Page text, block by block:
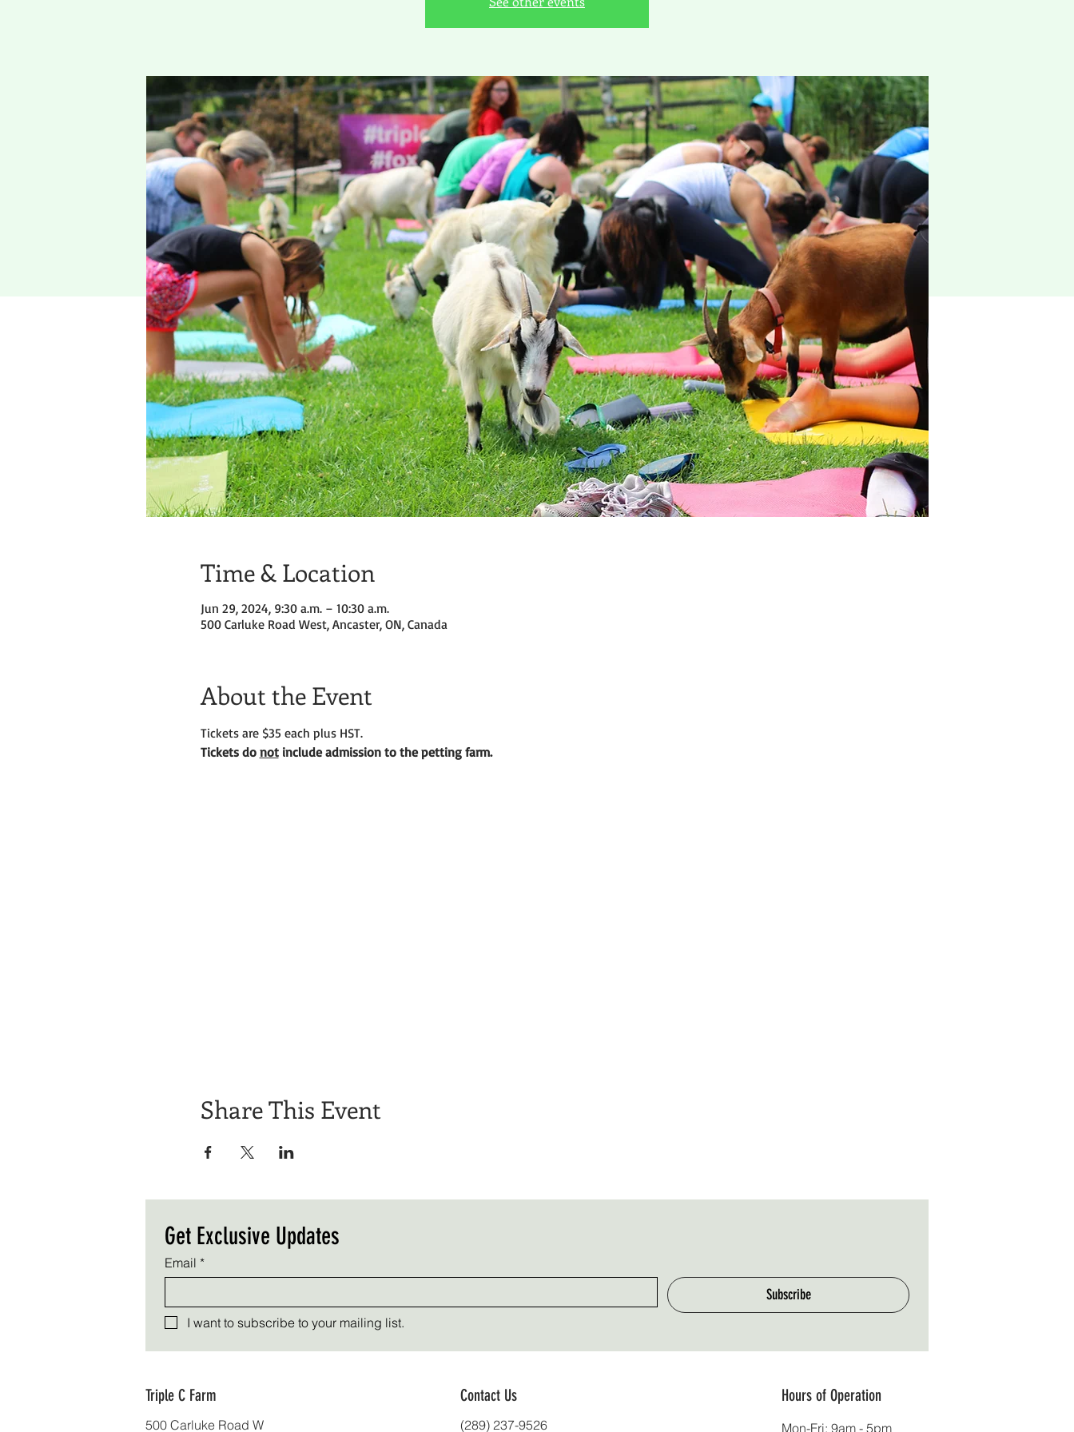
Time & Location
Jun 29, 2024, 9:30 a.m. – 10:30 a.m.
500 Carluke Road West, Ancaster, ON, Canada
About the Event
Tickets are $35 each plus HST.
Tickets do not include admission to the petting farm.
Share This Event
Get Exclusive Updates
Email *
Subscribe
I want to subscribe to your mailing list.
Triple C Farm
500 Carluke Road W
Contact Us
(289) 237-9526
Hours of Operation
Mon-Fri: 9am - 5pm